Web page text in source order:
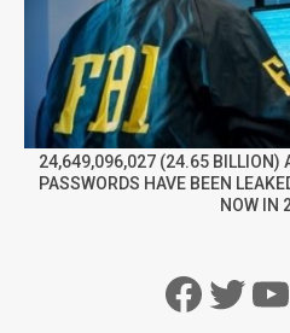
24,649,096,027 (24.65 BILLION)
PASSWORDS HAVE BEEN
NOW IN